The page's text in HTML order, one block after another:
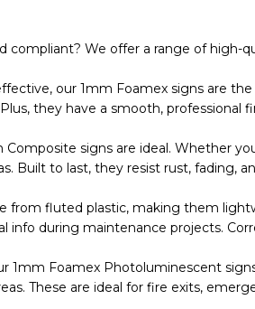
We offer a range of
our 1mm Foamex signs are
they have a smooth, professional
signs are ideal. Whether
Built to last, they resist rust,
from fluted plastic, making them
during maintenance projects.
Foamex Photoluminescent
These are ideal for fire exits,